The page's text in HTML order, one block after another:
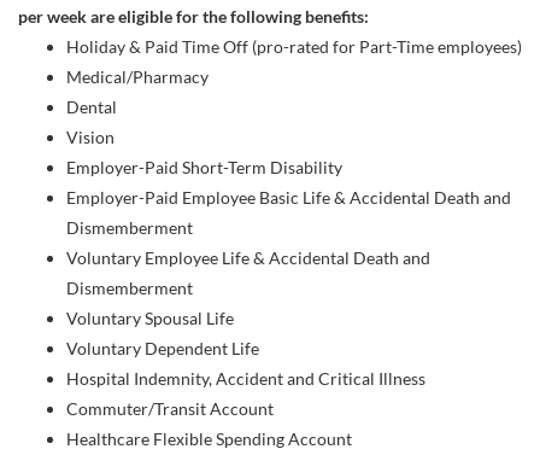
per week are eligible for the following benefits:
Holiday & Paid Time Off (pro-rated for Part-Time employees)
Medical/Pharmacy
Dental
Vision
Employer-Paid Short-Term Disability
Employer-Paid Employee Basic Life & Accidental Death and
Dismemberment
Voluntary Employee Life & Accidental Death and
Dismemberment
Voluntary Spousal Life
Voluntary Dependent Life
Hospital Indemnity, Accident and Critical Illness
Commuter/Transit Account
Healthcare Flexible Spending Account